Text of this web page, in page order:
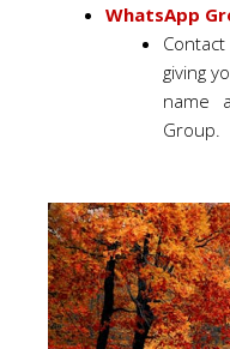
WhatsApp
giving
name
Group.